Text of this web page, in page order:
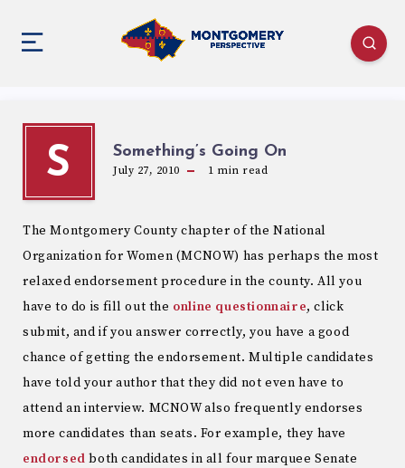
S Something’s Going On
July 27, 2010 1 min read
The Montgomery County chapter of the National
Organization for Women (MCNOW) has perhaps the most
relaxed endorsement procedure in the county. All you
have to do is fill out the online questionnaire, click
submit, and if you answer correctly, you have a good
chance of getting the endorsement. Multiple candidates
have told your author that they did not even have to
attend an interview. MCNOW also frequently endorses
more candidates than seats. For example, they have
endorsed both candidates in all four marquee Senate